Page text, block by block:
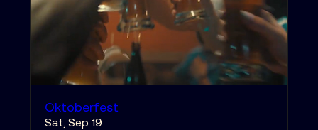
Oktoberfest
Sat, Sep 19